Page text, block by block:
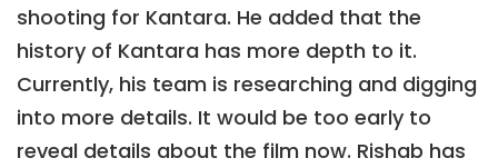
shooting for Kantara. He added that the
history of Kantara has more depth to it.
Currently, his team is researching and digging
into more details. It would be too early to
reveal details about the film now. Rishab has